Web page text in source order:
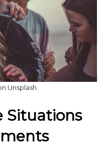
Unsplash
Situations